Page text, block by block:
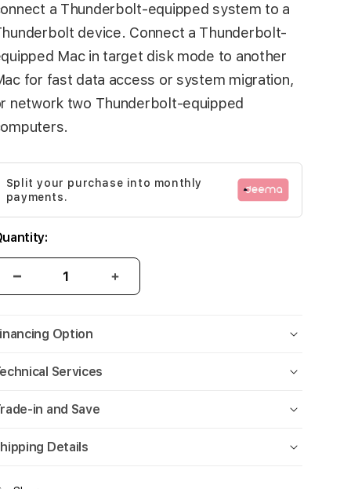
a Thunderbolt-equipped system to a
device. Connect a Thunderbolt-
Mac in target disk mode to another
for fast data access or system migration,
network two Thunderbolt-equipped
Split your purchase into monthly
payments.
Option
Services
in and Save
Details